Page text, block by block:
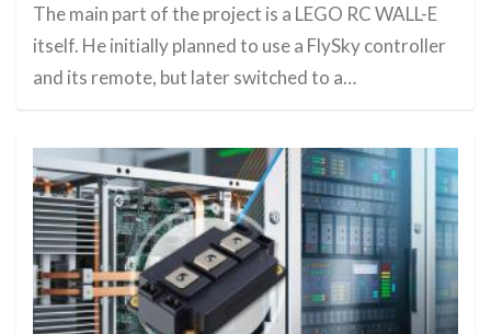
The main part of the project is a LEGO RC WALL-E
itself. He initially planned to use a FlySky controller
and its remote, but later switched to a…